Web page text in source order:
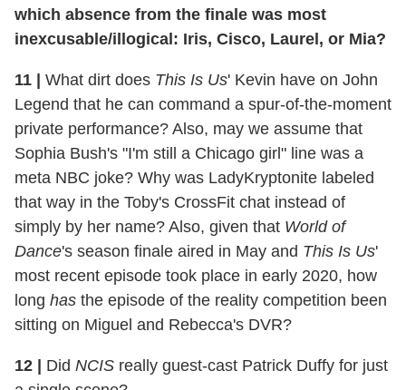
which absence from the finale was most
inexcusable/illogical: Iris, Cisco, Laurel, or Mia?
11 What dirt does This Is Us' Kevin have on John
Legend that he can command a spur-of-the-moment
private performance? Also, may we assume that
Sophia Bush's "I'm still a Chicago girl" line was a
meta NBC joke? Why was LadyKryptonite labeled
that way in the Toby's CrossFit chat instead of
simply by her name? Also, given that World of
Dance's season finale aired in May and This Is Us'
most recent episode took place in early 2020, how
long has the episode of the reality competition been
sitting on Miguel and Rebecca's DVR?
12 Did NCIS really guest-cast Patrick Duffy for just